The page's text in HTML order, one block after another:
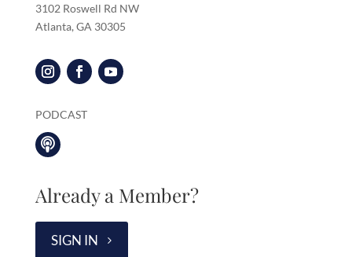
3102 Roswell Rd NW
Atlanta, GA 30305
PODCAST

Already a Member?
SIGN IN